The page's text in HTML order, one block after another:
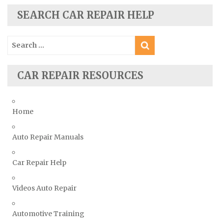
Skoda Repair Manuals
Ssangyong Repair Manuals
Suzuki Repair Manuals
Vauxhall Repair Manuals
Volvo Repair Manuals
SEARCH CAR REPAIR HELP
Search
for:
CAR REPAIR RESOURCES
Home
Auto Repair Manuals
Car Repair Help
Videos Auto Repair
Automotive Training